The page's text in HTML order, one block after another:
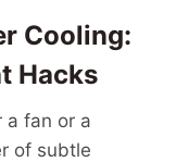
Cooling:
Hacks
a fan or a
of subtle